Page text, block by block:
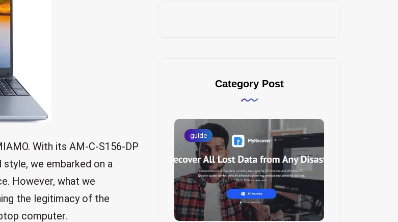
With its AM-C-S156-DP
we embarked on a
However, what we
the legitimacy of the
computer.
Category Post
guide